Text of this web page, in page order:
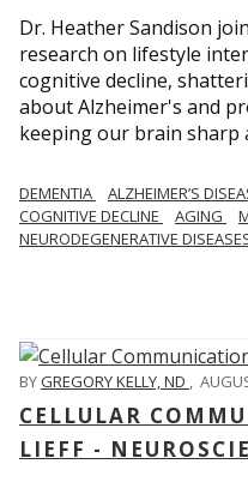
Dr. Heather Sandison
research on lifestyle
cognitive decline,
about Alzheimer's and
keeping our brain sharp
DEMENTIA ALZHEIMER’S
COGNITIVE DECLINE
AGING
NEURODEGENERATIVE
BYGREGORY KELLY, ND ,
CELLULAR
LIEFF -